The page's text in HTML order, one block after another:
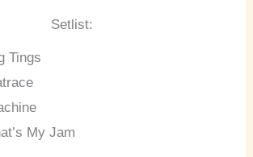
Setlist:
Tings
My Jam